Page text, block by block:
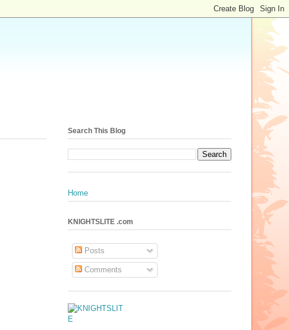
Search This Blog
Home
KNIGHTSLITE .com
Posts
Comments